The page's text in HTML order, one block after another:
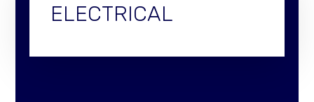
ELECTRICAL